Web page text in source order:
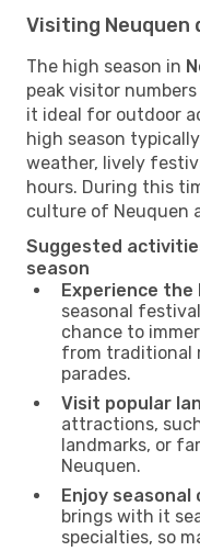
Visiting Neuquen
The high season in
peak visitor
it ideal for outdoor
high season
weather, lively
hours. During this
culture of Neuquen
Suggested
season
Experience
seasonal
chance to
from traditional
parades.
Visit popular
attractions,
landmarks, or
Neuquen.
Enjoy seasonal
brings with it
specialties, so